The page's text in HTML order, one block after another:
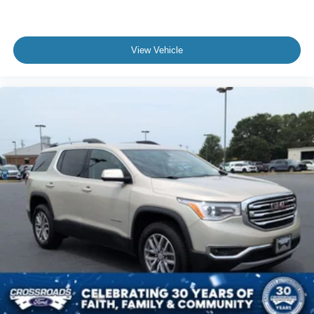
The acceleration on these GT models is absolutely
ridiculous too. Quiet one second and then instantly fast
Ford really built the Mach-E Rally for people who want:
* EV technology
* sports car energy
* SUV practicality
* standout styling
* something different from every Tesla on the road
With an Original MSRP around $60,000, this Mach-E
Rally delivers a premium performance EV experience that
feels futuristic, sporty, and genuinely exciting to drive.
View Vehicle